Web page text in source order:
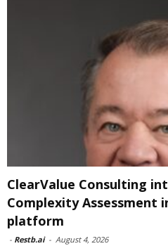
ClearValue Consulting
Complexity Assessment
platform
- Restb.ai - August 4, 2026